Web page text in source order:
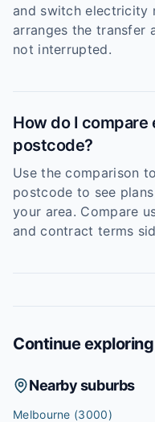
and switch electricity
arranges the transfer
not interrupted.
How do I
postcode?
Use the comparison
postcode to see
your area. Compare
and contract terms
Continue exploring
Nearby suburbs
Melbourne (3000)